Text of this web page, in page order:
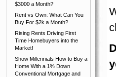
$3000 a Month?
Rent vs Own: What Can You
Buy For $2k a Month?
Rising Rents Driving First
Time Homebuyers into the
Market!
Show Millennials How to Buy a
Home With a 1% Down
Conventional Mortgage and